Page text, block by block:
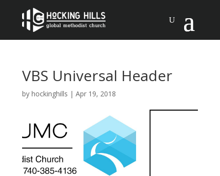
VBS Universal Header
by hockinghills | Apr 19, 2018